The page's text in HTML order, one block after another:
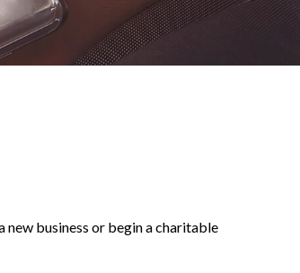
new business or begin a charitable